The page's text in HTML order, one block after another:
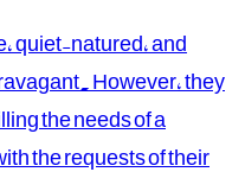
quiet-natured, and
However, they
the needs of a
the requests of their